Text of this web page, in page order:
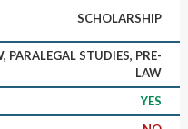
SCHOLARSHIP
PARALEGAL STUDIES, PRE-
LAW
YES